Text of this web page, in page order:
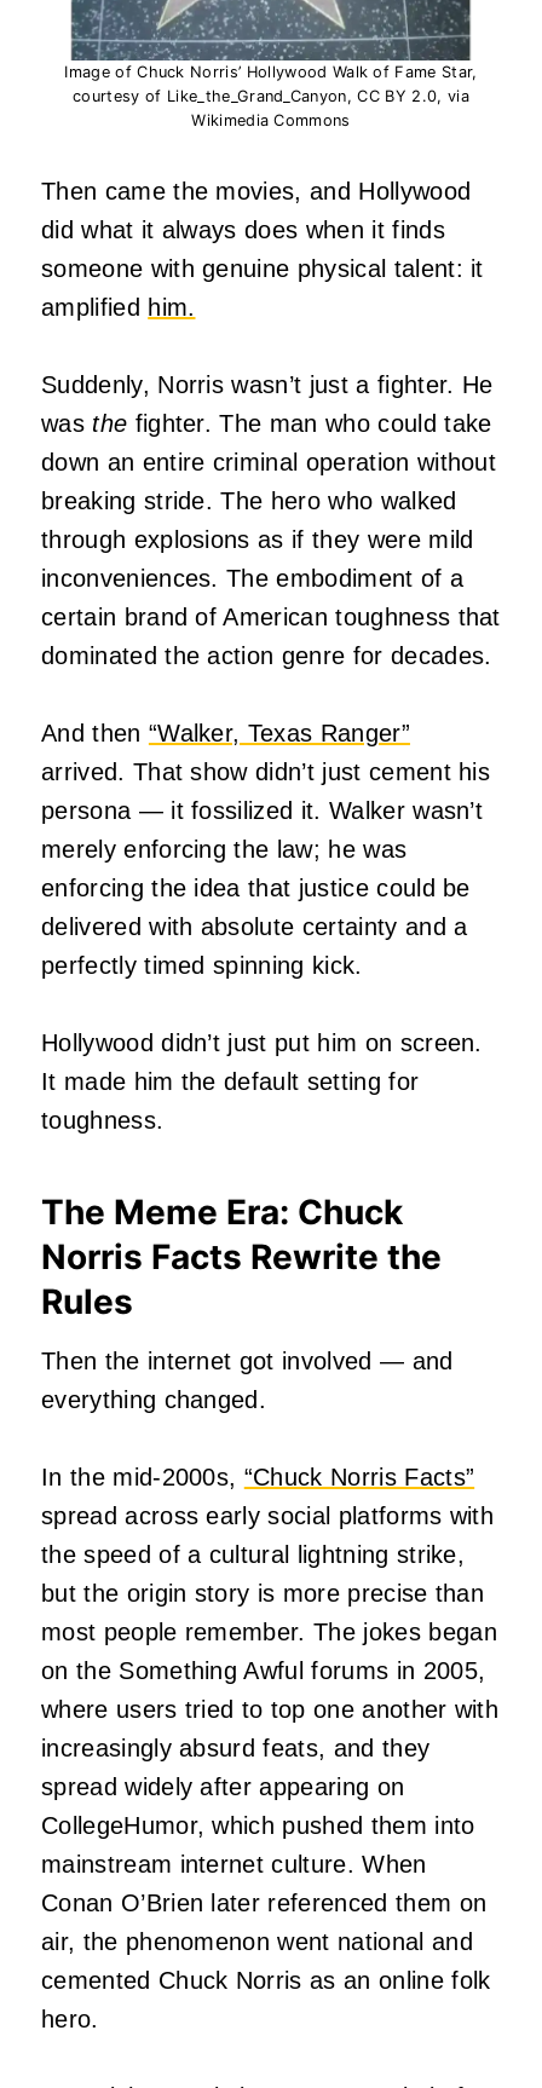
Image of Chuck Norris’ Hollywood Walk of Fame Star,
courtesy of Like_the_Grand_Canyon, CC BY 2.0, via
Wikimedia Commons
Then came the movies, and Hollywood
did what it always does when it finds
someone with genuine physical talent: it
amplified him.
Suddenly, Norris wasn’t just a fighter. He
was the fighter. The man who could take
down an entire criminal operation without
breaking stride. The hero who walked
through explosions as if they were mild
inconveniences. The embodiment of a
certain brand of American toughness that
dominated the action genre for decades.
And then “Walker, Texas Ranger”
arrived. That show didn’t just cement his
persona — it fossilized it. Walker wasn’t
merely enforcing the law; he was
enforcing the idea that justice could be
delivered with absolute certainty and a
perfectly timed spinning kick.
Hollywood didn’t just put him on screen.
It made him the default setting for
toughness.
The Meme Era: Chuck
Norris Facts Rewrite the
Rules
Then the internet got involved — and
everything changed.
In the mid‑2000s, “Chuck Norris Facts”
spread across early social platforms with
the speed of a cultural lightning strike,
but the origin story is more precise than
most people remember. The jokes began
on the Something Awful forums in 2005,
where users tried to top one another with
increasingly absurd feats, and they
spread widely after appearing on
CollegeHumor, which pushed them into
mainstream internet culture. When
Conan O’Brien later referenced them on
air, the phenomenon went national and
cemented Chuck Norris as an online folk
hero.